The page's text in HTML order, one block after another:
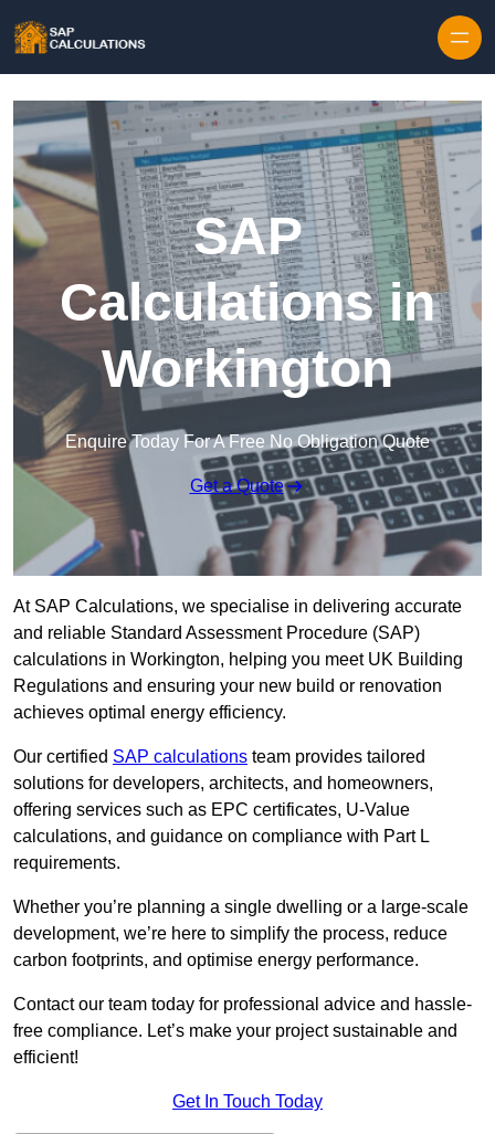
SAP
Calculations in
Workington
Enquire Today For A Free No Obligation Quote
Get a Quote
At SAP Calculations, we specialise in delivering accurate
and reliable Standard Assessment Procedure (SAP)
calculations in Workington, helping you meet UK Building
Regulations and ensuring your new build or renovation
achieves optimal energy efficiency.
Our certified SAP calculations team provides tailored
solutions for developers, architects, and homeowners,
offering services such as EPC certificates, U-Value
calculations, and guidance on compliance with Part L
requirements.
Whether you’re planning a single dwelling or a large-scale
development, we’re here to simplify the process, reduce
carbon footprints, and optimise energy performance.
Contact our team today for professional advice and hassle-
free compliance. Let’s make your project sustainable and
efficient!
Get In Touch Today